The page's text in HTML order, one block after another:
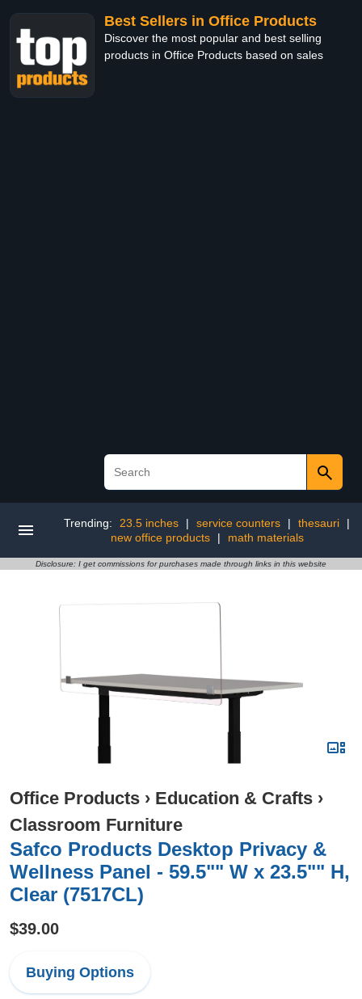
Best Sellers in Office Products
Discover the most popular and best selling
products in Office Products based on sales
Trending: 23.5 inches | service counters | thesauri
|
new office products
| math materials
Disclosure: I get commissions for purchases made through links in this website
Office Products › Education & Crafts ›
Classroom Furniture
Safco Products Desktop Privacy &
Wellness Panel - 59.5"" W x 23.5"" H,
Clear (7517CL)
$39.00
Buying Options